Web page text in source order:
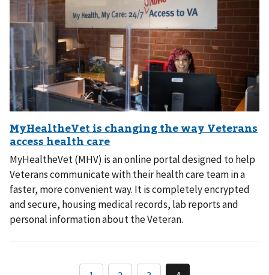
MyHealtheVet (MHV) is an online portal designed to help
Veterans communicate with their health care team in a
faster, more convenient way. It is completely encrypted
and secure, housing medical records, lab reports and
personal information about the Veteran.